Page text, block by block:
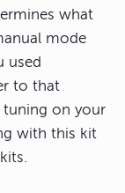
what
mode
used
to that
tuning on your
with this kit